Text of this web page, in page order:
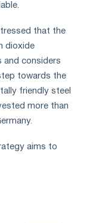
that the
dioxide
and considers
towards the
friendly steel
more than
aims to